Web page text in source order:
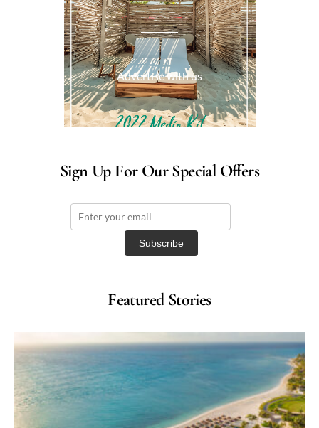
Advertise with us
Sign Up For Our Special Offers
Featured Stories